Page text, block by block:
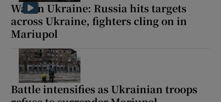
War in Ukraine: Russia hits targets
across Ukraine, fighters cling on in
Mariupol
Battle intensifies as Ukrainian troops